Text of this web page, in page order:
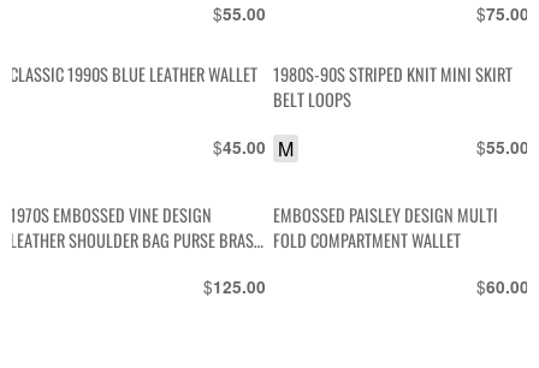
$55.00 $75.00
CLASSIC 1990S BLUE LEATHER WALLET
$45.00
1980S-90S STRIPED KNIT MINI SKIRT
BELT LOOPS
$55.00
M
1970S EMBOSSED VINE DESIGN
LEATHER SHOULDER BAG PURSE BRASS
$125.00
EMBOSSED PAISLEY DESIGN MULTI
FOLD COMPARTMENT WALLET
$60.00